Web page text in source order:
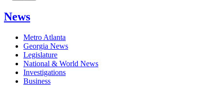
News
Metro Atlanta
Georgia News
Legislature
National & World News
Investigations
Business